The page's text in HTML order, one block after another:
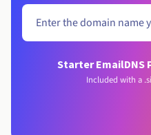
Starter EmailDNS
Included with a